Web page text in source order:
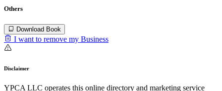
Others
Download Book
I want to remove my Business
Disclaimer
YPCA LLC operates this online directory and marketing service